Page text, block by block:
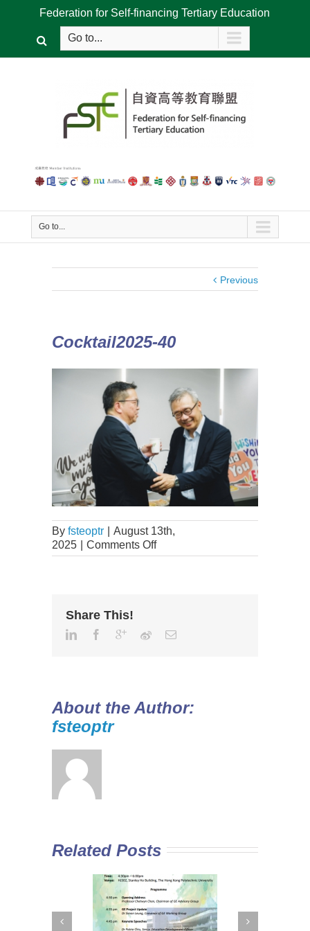
Federation for Self-financing Tertiary Education
Go to...
Go to...
Previous
Cocktail2025-40
By fsteoptr
August 13th,
2025
Comments Off
Share This!
About the Author:
fsteoptr
Related Posts
Curriculum in
Diploma Yi Jin